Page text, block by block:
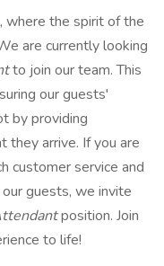
where the spirit of the
are currently looking
to join our team. This
our guests'
by providing
they arrive. If you are
customer service and
guests, we invite
position. Join
to life!